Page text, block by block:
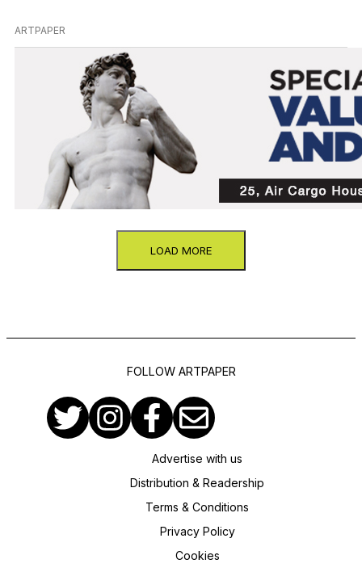
ARTPAPER
LOAD MORE
FOLLOW ARTPAPER
Advertise with us
Distribution & Readership
Terms & Conditions
Privacy Policy
Cookies